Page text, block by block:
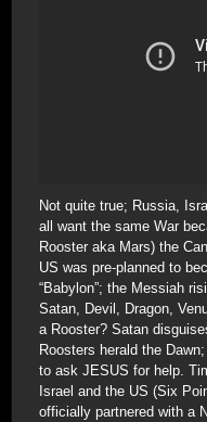
Not quite true; Russia,
all want the same War
Rooster aka Mars) the
US was pre-planned to
“Babylon”; the Messiah
Satan, Devil, Dragon,
a Rooster? Satan
Roosters herald the
to ask JESUS for help.
Israel and the US (Six
officially partnered with a